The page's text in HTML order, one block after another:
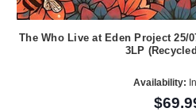
The Who Live at Eden Project 25/
3LP
Availability: